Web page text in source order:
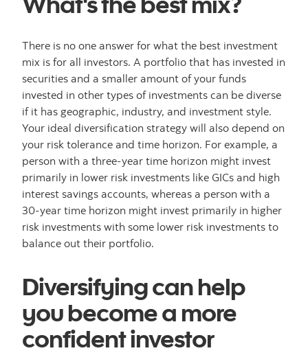
There is no one answer for what the best investment
mix is for all investors. A portfolio that has invested in
securities and a smaller amount of your funds
invested in other types of investments can be diverse
if it has geographic, industry, and investment style.
Your ideal diversification strategy will also depend on
your risk tolerance and time horizon. For example, a
person with a three-year time horizon might invest
primarily in lower risk investments like GICs and high
interest savings accounts, whereas a person with a
30-year time horizon might invest primarily in higher
risk investments with some lower risk investments to
balance out their portfolio.
Diversifying can help
you become a more
confident investor